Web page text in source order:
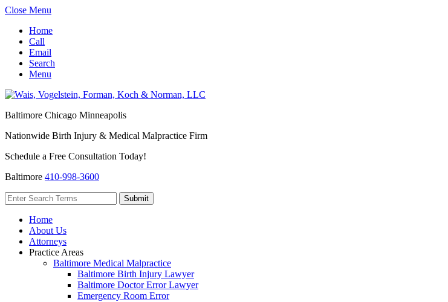
Close Menu
Home
Call
Email
Search
Menu
Baltimore Chicago Minneapolis
Nationwide Birth Injury & Medical Malpractice Firm
Schedule a Free Consultation Today!
Baltimore 410-998-3600
Home
About Us
Attorneys
Practice Areas
Baltimore Medical Malpractice
Baltimore Birth Injury Lawyer
Baltimore Doctor Error Lawyer
Emergency Room Error